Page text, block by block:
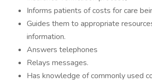
Informs patients of costs for care
Guides them to appropriate
information.
Answers telephones
Relays messages.
Has knowledge of commonly used